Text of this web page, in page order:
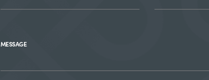
MESSAGE